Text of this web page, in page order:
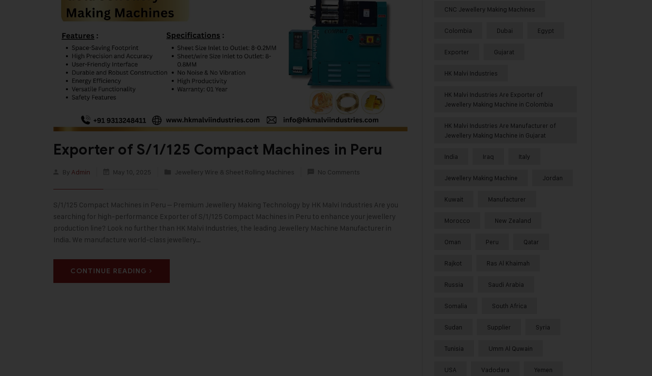
Exporter of S/1/125 Compact Machines in Peru
By Admin May 10, 2025 Jewellery Wire & Sheet Rolling Machines No Comments
S/1/125 Compact Machines in Peru – Premium Jewellery Making Technology by HK Malvi Industries Are you
searching for high-performance Exporter of S/1/125 Compact Machines in Peru to enhance your jewellery
production line? Look no further than HK Malvi Industries, the leading Jewellery Machine Manufacturer in
India. We manufacture world-class jewellery…
CONTINUE READING
CNC Jewellery Making Machines
Colombia Dubai Egypt
Exporter Gujarat
HK Malvi Industries
HK Malvi Industries Are Exporter of
Jewellery Making Machine in Colombia
HK Malvi Industries Are Manufacturer of
Jewellery Making Machine in Gujarat
India Iraq Italy
Jewellery Making Machine Jordan
Kuwait Manufacturer
Morocco New Zealand
Oman Peru Qatar
Rajkot Ras Al Khaimah
Russia Saudi Arabia
Somalia South Africa
Sudan Supplier Syria
Tunisia Umm Al Quwain
USA Vadodara Yemen